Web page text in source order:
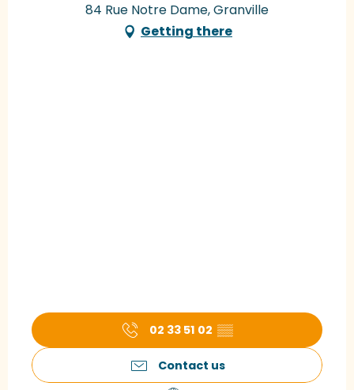
84 Rue Notre Dame, Granville
Getting there
02 33 51 02 ▒▒
Contact us